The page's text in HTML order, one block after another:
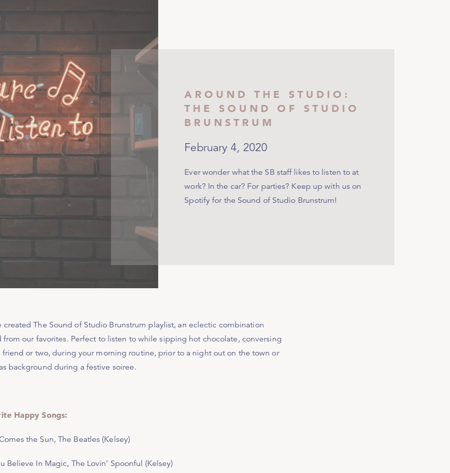
AROUND THE STUDIO:
THE SOUND OF STUDIO
BRUNSTRUM
February 4, 2020
Ever wonder what the SB staff likes to listen to at
work? In the car? For parties? Keep up with us on
Spotify for the Sound of Studio Brunstrum!
created The Sound of Studio Brunstrum playlist, an eclectic combination
from our favorites. Perfect to listen to while sipping hot chocolate, conversing
friend or two, during your morning routine, prior to a night out on the town or
background during a festive soiree.
Happy Songs:
the Sun, The Beatles (Kelsey)
Believe In Magic, The Lovin’ Spoonful (Kelsey)